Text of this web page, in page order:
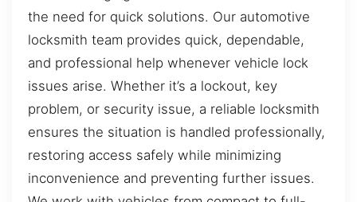
the need for quick solutions. Our automotive
locksmith team provides quick, dependable,
and professional help whenever vehicle lock
issues arise. Whether it’s a lockout, key
problem, or security issue, a reliable locksmith
ensures the situation is handled professionally,
restoring access safely while minimizing
inconvenience and preventing further issues.